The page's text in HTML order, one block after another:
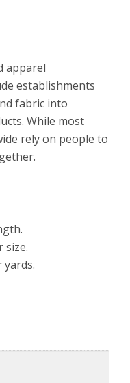
apparel
establishments
fabric into
While most
rely on people to
size.
yards.